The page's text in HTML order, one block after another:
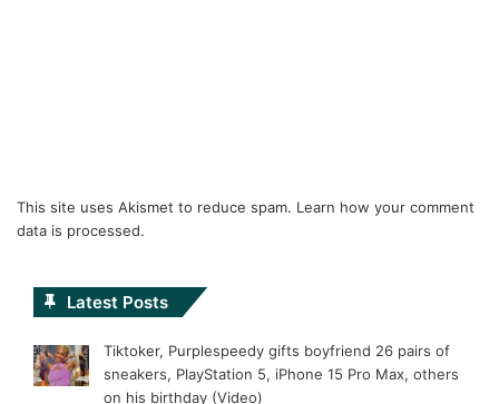
This site uses Akismet to reduce spam. Learn how your comment
data is processed.
Latest Posts
Tiktoker, Purplespeedy gifts boyfriend 26 pairs of
sneakers, PlayStation 5, iPhone 15 Pro Max, others
on his birthday (Video)